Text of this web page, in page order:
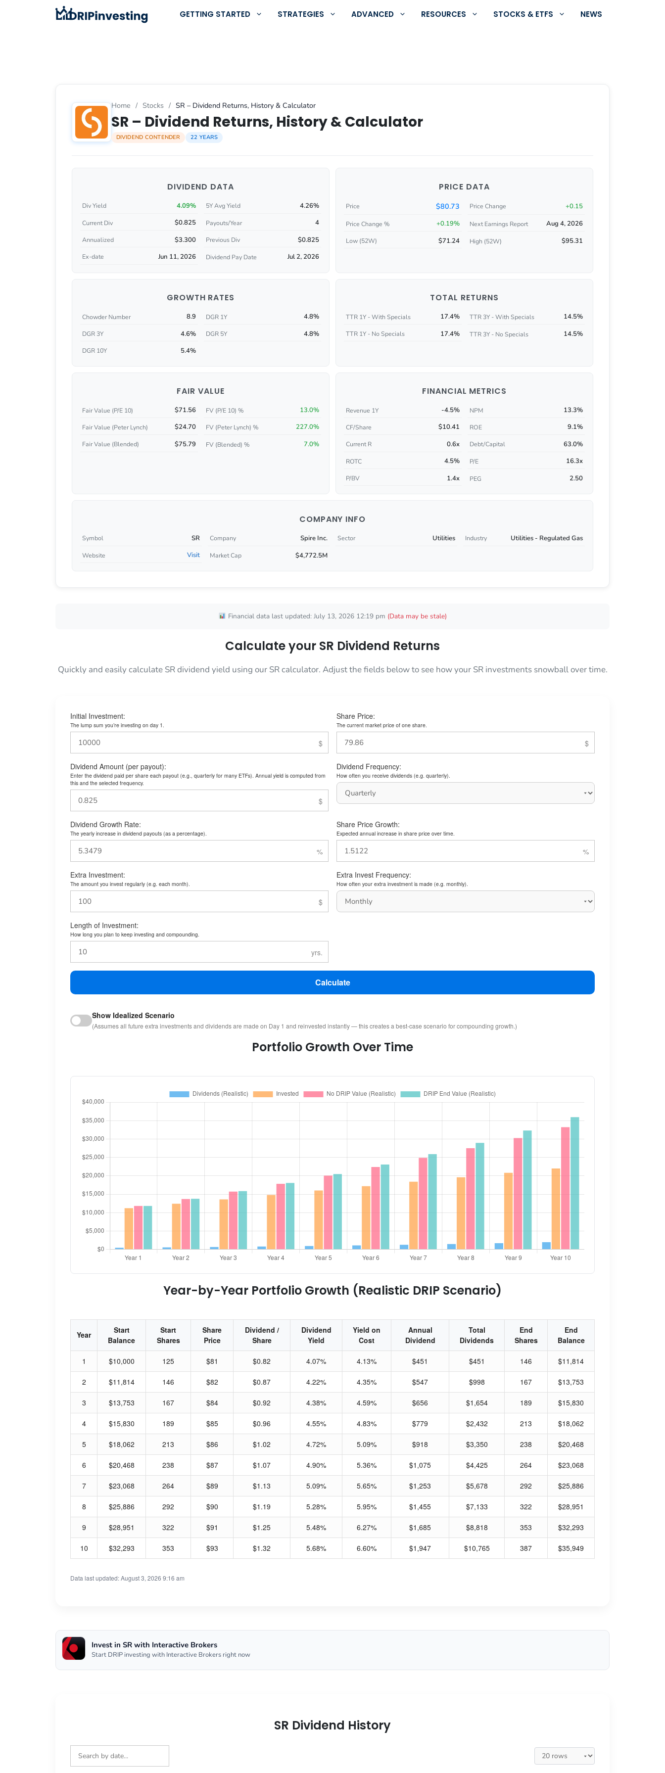
GETTING STARTED STRATEGIES ADVANCED RESOURCES STOCKS & ETFS NEWS
Home / Stocks / SR – Dividend Returns, History & Calculator
SR – Dividend Returns, History & Calculator
DIVIDEND CONTENDER 22 YEARS
DIVIDEND DATA
Div Yield 4.09% 5Y Avg Yield 4.26%
Current Div $0.825 Payouts/Year 4
Annualized $3.300 Previous Div $0.825
Ex-date Jun 11, 2026 Dividend Pay Date Jul 2, 2026
PRICE DATA
Price $80.73 Price Change +0.15
Price Change % +0.19% Next Earnings Report Aug 4, 2026
Low (52W) $71.24 High (52W) $95.31
GROWTH RATES
Chowder Number 8.9 DGR 1Y 4.8%
DGR 3Y 4.6% DGR 5Y 4.8%
DGR 10Y 5.4%
TOTAL RETURNS
TTR 1Y - With Specials 17.4% TTR 3Y - With Specials 14.5%
TTR 1Y - No Specials 17.4% TTR 3Y - No Specials 14.5%
FAIR VALUE
Fair Value (P/E 10) $71.56 FV (P/E 10) % 13.0%
Fair Value (Peter Lynch) $24.70 FV (Peter Lynch) % 227.0%
Fair Value (Blended) $75.79 FV (Blended) % 7.0%
FINANCIAL METRICS
Revenue 1Y -4.5% NPM 13.3%
CF/Share $10.41 ROE 9.1%
Current R 0.6x Debt/Capital 63.0%
ROTC 4.5% P/E 16.3x
P/BV 1.4x PEG 2.50
COMPANY INFO
Symbol SR Company Spire Inc. Sector Utilities Industry Utilities - Regulated Gas
Website Visit Market Cap $4,772.5M
Financial data last updated: July 13, 2026 12:19 pm (Data may be stale)
Calculate your SR Dividend Returns
Quickly and easily calculate SR dividend yield using our SR calculator. Adjust the fields below to see how your SR investments snowball over time.
Initial Investment:
The lump sum you’re investing on day 1.
Share Price:
The current market price of one share.
Dividend Amount (per payout):
Enter the dividend paid per share each payout (e.g., quarterly for many ETFs). Annual yield is computed from
this and the selected frequency.
Dividend Frequency:
How often you receive dividends (e.g. quarterly).
Dividend Growth Rate:
The yearly increase in dividend payouts (as a percentage).
Share Price Growth:
Expected annual increase in share price over time.
Extra Investment:
The amount you invest regularly (e.g. each month).
Extra Invest Frequency:
How often your extra investment is made (e.g. monthly).
Length of Investment:
How long you plan to keep investing and compounding.
Calculate
Show Idealized Scenario
(Assumes all future extra investments and dividends are made on Day 1 and reinvested instantly — this creates a best-case scenario for compounding growth.)
Portfolio Growth Over Time
Year-by-Year Portfolio Growth (Realistic DRIP Scenario)
Year
Start
Balance
Start
Shares
Share
Price
Dividend /
Share
Dividend
Yield
Yield on
Cost
Annual
Dividend
Total
Dividends
End
Shares
End
Balance
1 $10,000 125 $81 $0.82 4.07% 4.13% $451 $451 146 $11,814
2 $11,814 146 $82 $0.87 4.22% 4.35% $547 $998 167 $13,753
3 $13,753 167 $84 $0.92 4.38% 4.59% $656 $1,654 189 $15,830
4 $15,830 189 $85 $0.96 4.55% 4.83% $779 $2,432 213 $18,062
5 $18,062 213 $86 $1.02 4.72% 5.09% $918 $3,350 238 $20,468
6 $20,468 238 $87 $1.07 4.90% 5.36% $1,075 $4,425 264 $23,068
7 $23,068 264 $89 $1.13 5.09% 5.65% $1,253 $5,678 292 $25,886
8 $25,886 292 $90 $1.19 5.28% 5.95% $1,455 $7,133 322 $28,951
9 $28,951 322 $91 $1.25 5.48% 6.27% $1,685 $8,818 353 $32,293
10 $32,293 353 $93 $1.32 5.68% 6.60% $1,947 $10,765 387 $35,949
Data last updated: August 3, 2026 9:16 am
Invest in SR with Interactive Brokers
Start DRIP investing with Interactive Brokers right now
SR Dividend History